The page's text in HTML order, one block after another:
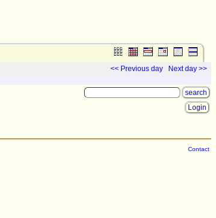
<< Previous day Next day >>
Login
Contact